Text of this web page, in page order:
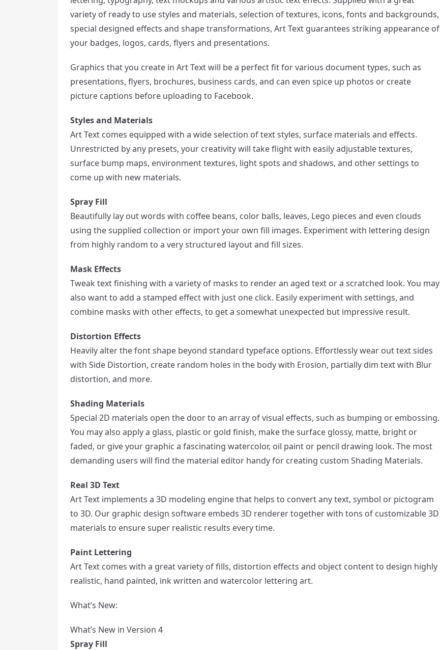
variety of ready to use styles and materials, selection of textures, icons, fonts and backgrounds,
special designed effects and shape transformations, Art Text guarantees striking appearance of
your badges, logos, cards, flyers and presentations.
Graphics that you create in Art Text will be a perfect fit for various document types, such as
presentations, flyers, brochures, business cards, and can even spice up photos or create
picture captions before uploading to Facebook.
Styles and Materials
Art Text comes equipped with a wide selection of text styles, surface materials and effects.
Unrestricted by any presets, your creativity will take flight with easily adjustable textures,
surface bump maps, environment textures, light spots and shadows, and other settings to
come up with new materials.
Spray Fill
Beautifully lay out words with coffee beans, color balls, leaves, Lego pieces and even clouds
using the supplied collection or import your own fill images. Experiment with lettering design
from highly random to a very structured layout and fill sizes.
Mask Effects
Tweak text finishing with a variety of masks to render an aged text or a scratched look. You may
also want to add a stamped effect with just one click. Easily experiment with settings, and
combine masks with other effects, to get a somewhat unexpected but impressive result.
Distortion Effects
Heavily alter the font shape beyond standard typeface options. Effortlessly wear out text sides
with Side Distortion, create random holes in the body with Erosion, partially dim text with Blur
distortion, and more.
Shading Materials
Special 2D materials open the door to an array of visual effects, such as bumping or embossing.
You may also apply a glass, plastic or gold finish, make the surface glossy, matte, bright or
faded, or give your graphic a fascinating watercolor, oil paint or pencil drawing look. The most
demanding users will find the material editor handy for creating custom Shading Materials.
Real 3D Text
Art Text implements a 3D modeling engine that helps to convert any text, symbol or pictogram
to 3D. Our graphic design software embeds 3D renderer together with tons of customizable 3D
materials to ensure super realistic results every time.
Paint Lettering
Art Text comes with a great variety of fills, distortion effects and object content to design highly
realistic, hand painted, ink written and watercolor lettering art.
What’s New:
What’s New in Version 4
Spray Fill